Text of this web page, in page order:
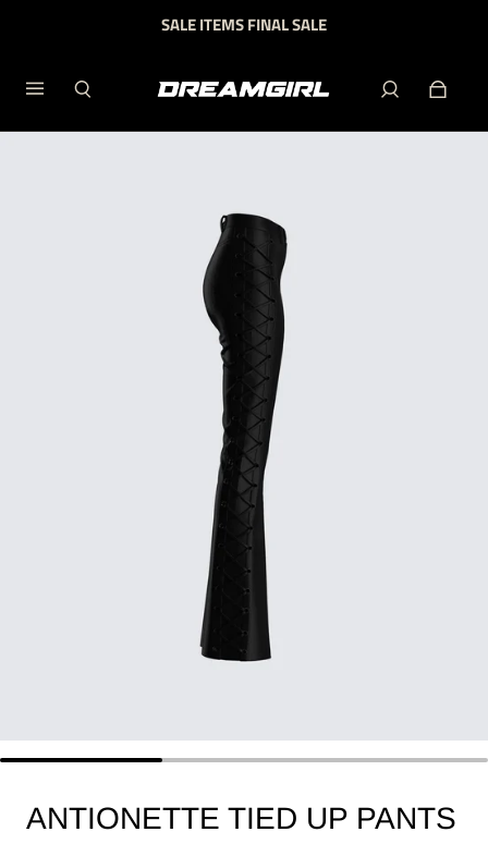
SALE ITEMS FINAL SALE
ANTIONETTE TIED UP PANTS